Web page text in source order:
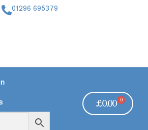
01296 695379
£0.00 0